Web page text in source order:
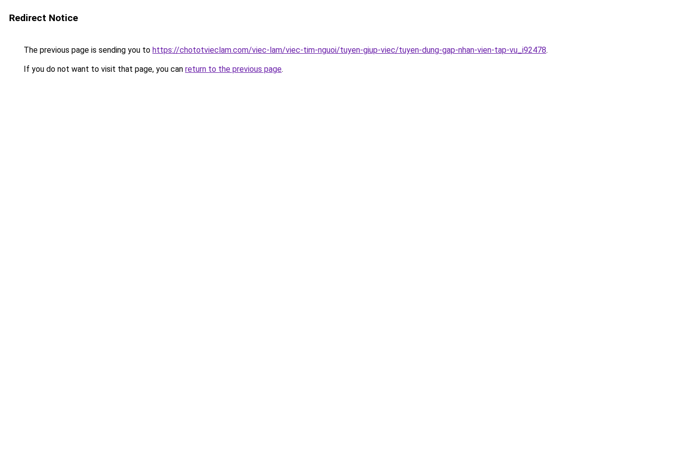
Redirect Notice
The previous page is sending you to https://chototvieclam.com/viec-lam/viec-tim-nguoi/tuyen-giup-viec/tuyen-dung-gap-nhan-vien-tap-vu_i92478.
If you do not want to visit that page, you can return to the previous page.